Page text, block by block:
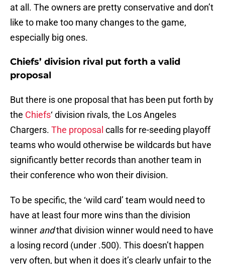
at all. The owners are pretty conservative and don’t
like to make too many changes to the game,
especially big ones.
Chiefs’ division rival put forth a valid
proposal
But there is one proposal that has been put forth by
the Chiefs‘ division rivals, the Los Angeles
Chargers. The proposal calls for re-seeding playoff
teams who would otherwise be wildcards but have
significantly better records than another team in
their conference who won their division.
To be specific, the ‘wild card’ team would need to
have at least four more wins than the division
winner andthat division winner would need to have
a losing record (under .500). This doesn’t happen
very often, but when it does it’s clearly unfair to the